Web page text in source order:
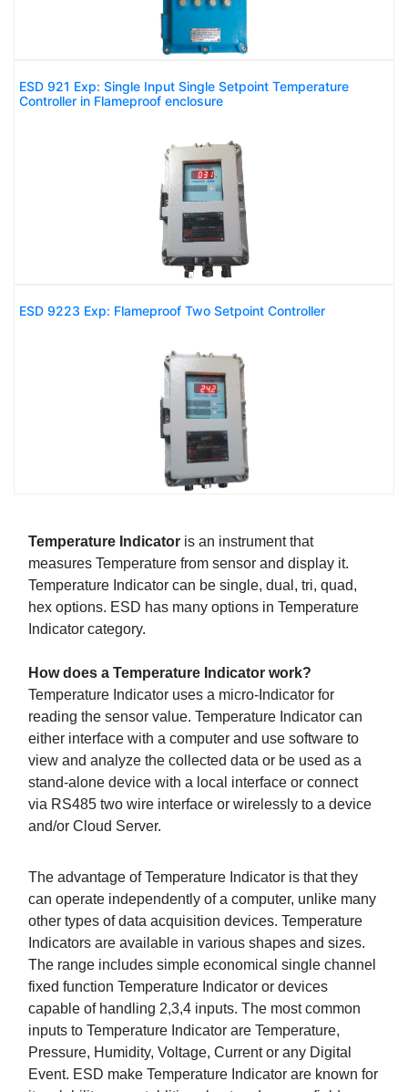
ESD 921 Exp: Single Input Single Setpoint Temperature
Controller in Flameproof enclosure
ESD 9223 Exp: Flameproof Two Setpoint Controller
Temperature Indicator is an instrument that
measures Temperature from sensor and display it.
Temperature Indicator can be single, dual, tri, quad,
hex options. ESD has many options in Temperature
Indicator category.
How does a Temperature Indicator work?
Temperature Indicator uses a micro-Indicator for
reading the sensor value. Temperature Indicator can
either interface with a computer and use software to
view and analyze the collected data or be used as a
stand-alone device with a local interface or connect
via RS485 two wire interface or wirelessly to a device
and/or Cloud Server.
The advantage of Temperature Indicator is that they
can operate independently of a computer, unlike many
other types of data acquisition devices. Temperature
Indicators are available in various shapes and sizes.
The range includes simple economical single channel
fixed function Temperature Indicator or devices
capable of handling 2,3,4 inputs. The most common
inputs to Temperature Indicator are Temperature,
Pressure, Humidity, Voltage, Current or any Digital
Event. ESD make Temperature Indicator are known for